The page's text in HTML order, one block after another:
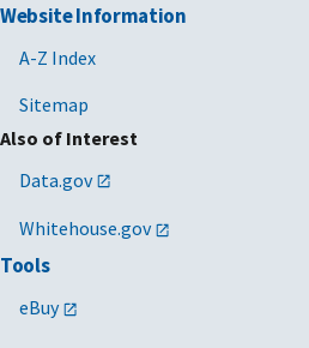
Website Information
A-Z Index
Sitemap
Also of Interest
Data.gov
Whitehouse.gov
Tools
eBuy